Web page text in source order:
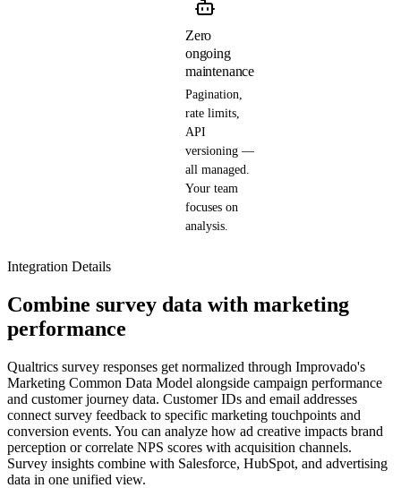
Zero
ongoing
maintenance
Pagination,
rate limits,
API
versioning —
all managed.
Your team
focuses on
analysis.
Integration Details
Combine survey data with marketing
performance
Qualtrics survey responses get normalized through Improvado's
Marketing Common Data Model alongside campaign performance
and customer journey data. Customer IDs and email addresses
connect survey feedback to specific marketing touchpoints and
conversion events. You can analyze how ad creative impacts brand
perception or correlate NPS scores with acquisition channels.
Survey insights combine with Salesforce, HubSpot, and advertising
data in one unified view.